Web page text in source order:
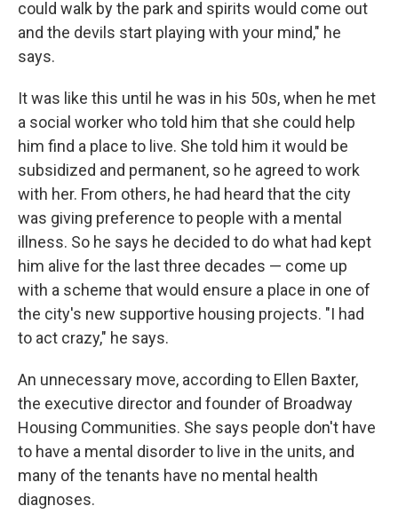
could walk by the park and spirits would come out
and the devils start playing with your mind," he
says.
It was like this until he was in his 50s, when he met
a social worker who told him that she could help
him find a place to live. She told him it would be
subsidized and permanent, so he agreed to work
with her. From others, he had heard that the city
was giving preference to people with a mental
illness. So he says he decided to do what had kept
him alive for the last three decades — come up
with a scheme that would ensure a place in one of
the city's new supportive housing projects. "I had
to act crazy," he says.
An unnecessary move, according to Ellen Baxter,
the executive director and founder of Broadway
Housing Communities. She says people don't have
to have a mental disorder to live in the units, and
many of the tenants have no mental health
diagnoses.